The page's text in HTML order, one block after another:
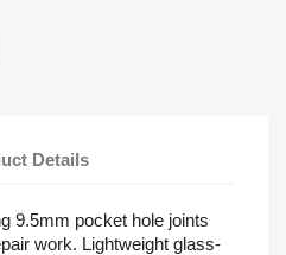
Details
9.5mm pocket hole joints
work. Lightweight glass-